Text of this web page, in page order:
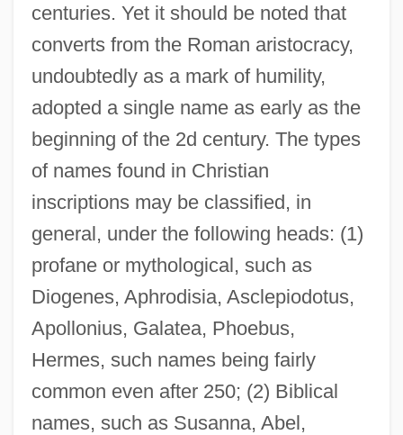
centuries. Yet it should be noted that
converts from the Roman aristocracy,
undoubtedly as a mark of humility,
adopted a single name as early as the
beginning of the 2d century. The types
of names found in Christian
inscriptions may be classified, in
general, under the following heads: (1)
profane or mythological, such as
Diogenes, Aphrodisia, Asclepiodotus,
Apollonius, Galatea, Phoebus,
Hermes, such names being fairly
common even after 250; (2) Biblical
names, such as Susanna, Abel,